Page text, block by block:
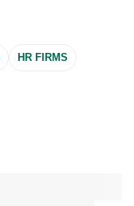
HR FIRMS